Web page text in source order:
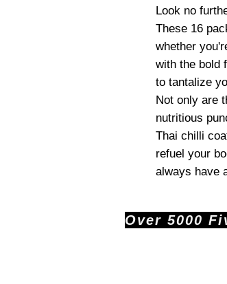
Look no
These 16
whether
with the bold
to tantalize
Not only are
nutritious
Thai chilli
refuel your
always have
Over 5000